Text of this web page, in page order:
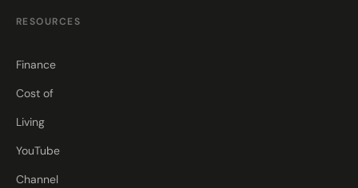
RESOURCES
Finance
Cost of
Living
YouTube
Channel